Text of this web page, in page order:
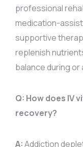
professional
medication-
supportive
replenish
balance during
Q: How does IV
recovery?
A:Addiction